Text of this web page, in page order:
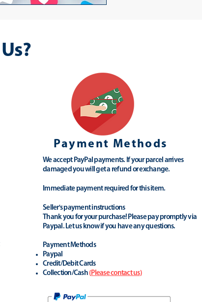
Payment Methods
We accept PayPal payments. If your parcel arrives
damaged you will get a refund or exchange.
Immediate payment required for this item.
Seller's payment instructions
Thank you for your purchase! Please pay promptly via
Paypal. Let us know if you have any questions.
Payment Methods
Paypal
Credit/Debit Cards
Collection/Cash (Please contact us)